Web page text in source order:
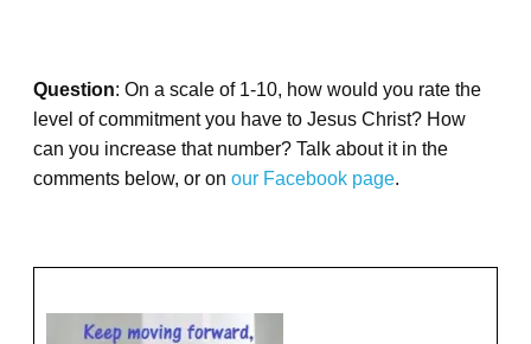
Question: On a scale of 1-10, how would you rate the
level of commitment you have to Jesus Christ? How
can you increase that number? Talk about it in the
comments below, or on our Facebook page.